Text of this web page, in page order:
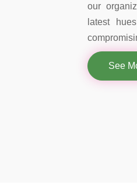
our
latest
See